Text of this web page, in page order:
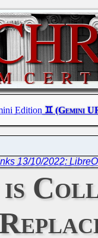
Edition
13/10/2022: